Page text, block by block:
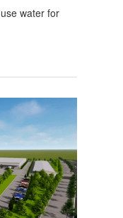
water for